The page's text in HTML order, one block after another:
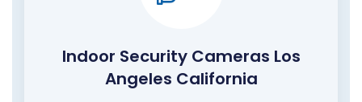
Indoor Security Cameras Los
Angeles California